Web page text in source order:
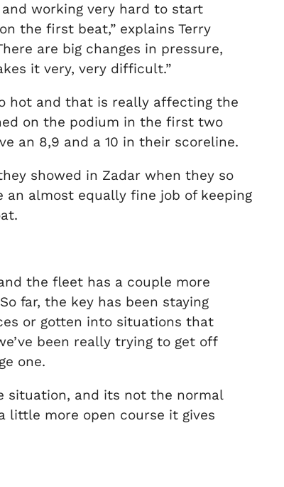
working very hard to start
the first beat,” explains Terry
are big changes in pressure,
it very, very difficult.”
hot and that is really affecting the
on the podium in the first two
an 8,9 and a 10 in their scoreline.
showed in Zadar when they so
an almost equally fine job of keeping
the fleet has a couple more
far, the key has been staying
or gotten into situations that
been really trying to get off
one.
situation, and its not the normal
little more open course it gives